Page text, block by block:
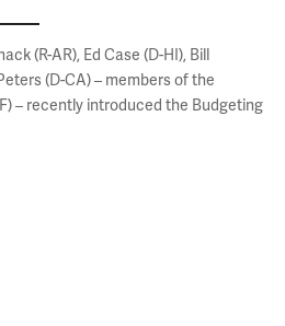
(R-AR), Ed Case (D-HI), Bill
(D-CA) – members of the
– recently introduced the Budgeting